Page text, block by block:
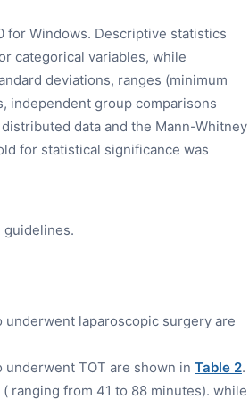
for Windows. Descriptive statistics
categorical variables, while
deviations, ranges (minimum
independent group comparisons
data and the Mann-Whitney
for statistical significance was
guidelines.
laparoscopic surgery are
TOT are shown in Table 2.
ranging from 41 to 88 minutes). while